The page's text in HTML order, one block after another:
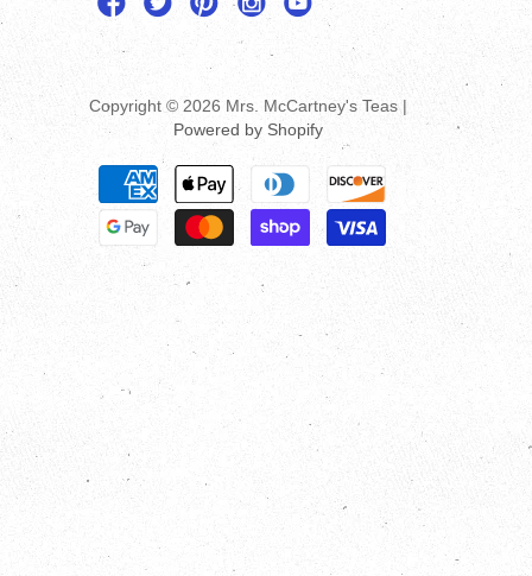
Copyright © 2026 Mrs. McCartney's Teas |
Powered by Shopify